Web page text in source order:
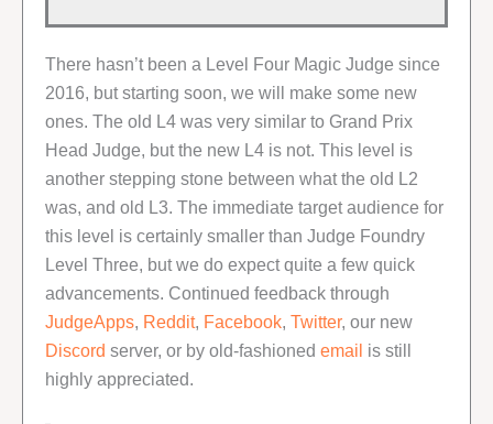
There hasn’t been a Level Four Magic Judge since
2016, but starting soon, we will make some new
ones. The old L4 was very similar to Grand Prix
Head Judge, but the new L4 is not. This level is
another stepping stone between what the old L2
was, and old L3. The immediate target audience for
this level is certainly smaller than Judge Foundry
Level Three, but we do expect quite a few quick
advancements. Continued feedback through
JudgeApps, Reddit, Facebook, Twitter, our new
Discord server, or by old-fashioned email is still
highly appreciated.